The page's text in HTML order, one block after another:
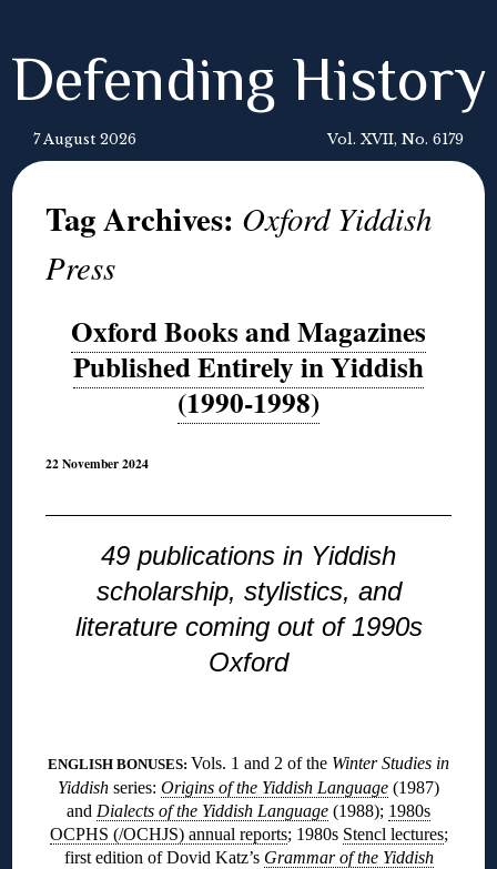
Defending History
7 August 2026 Vol. XVII, No. 6179
Tag Archives: Oxford Yiddish
Press
Oxford Books and Magazines
Published Entirely in Yiddish
(1990-1998)
22 November 2024
49 publications in Yiddish
scholarship, stylistics, and
literature coming out of 1990s
Oxford
ENGLISH BONUSES: Vols. 1 and 2 of the Winter Studies in
Yiddish series: Origins of the Yiddish Language (1987)
and Dialects of the Yiddish Language (1988); 1980s
OCPHS (/OCHJS) annual reports; 1980s Stencl lectures;
first edition of Dovid Katz’s Grammar of the Yiddish